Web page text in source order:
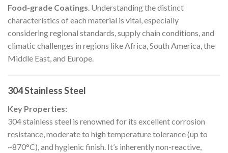
Food-grade Coatings. Understanding the distinct
characteristics of each material is vital, especially
considering regional standards, supply chain conditions, and
climatic challenges in regions like Africa, South America, the
Middle East, and Europe.
304 Stainless Steel
Key Properties:
304 stainless steel is renowned for its excellent corrosion
resistance, moderate to high temperature tolerance (up to
~870°C), and hygienic finish. It’s inherently non-reactive,